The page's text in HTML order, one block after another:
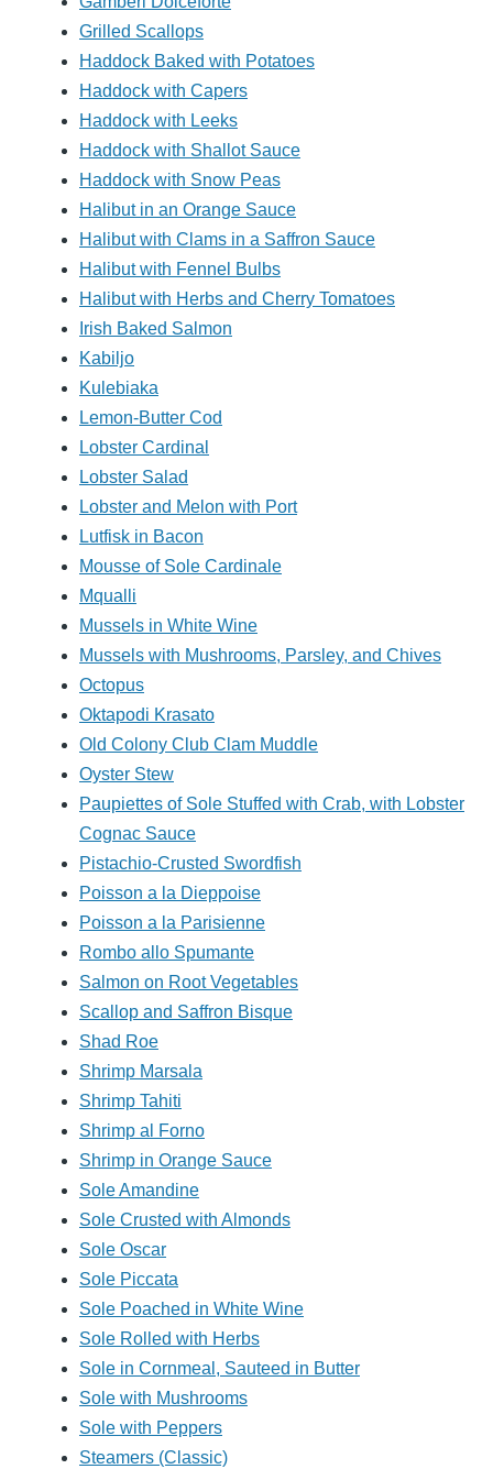
Grilled Scallops
Haddock Baked with Potatoes
Haddock with Capers
Haddock with Leeks
Haddock with Shallot Sauce
Haddock with Snow Peas
Halibut in an Orange Sauce
Halibut with Clams in a Saffron Sauce
Halibut with Fennel Bulbs
Halibut with Herbs and Cherry Tomatoes
Irish Baked Salmon
Kabiljo
Kulebiaka
Lemon-Butter Cod
Lobster Cardinal
Lobster Salad
Lobster and Melon with Port
Lutfisk in Bacon
Mousse of Sole Cardinale
Mqualli
Mussels in White Wine
Mussels with Mushrooms, Parsley, and Chives
Octopus
Oktapodi Krasato
Old Colony Club Clam Muddle
Oyster Stew
Paupiettes of Sole Stuffed with Crab, with Lobster
Cognac Sauce
Pistachio-Crusted Swordfish
Poisson a la Dieppoise
Poisson a la Parisienne
Rombo allo Spumante
Salmon on Root Vegetables
Scallop and Saffron Bisque
Shad Roe
Shrimp Marsala
Shrimp Tahiti
Shrimp al Forno
Shrimp in Orange Sauce
Sole Amandine
Sole Crusted with Almonds
Sole Oscar
Sole Piccata
Sole Poached in White Wine
Sole Rolled with Herbs
Sole in Cornmeal, Sauteed in Butter
Sole with Mushrooms
Sole with Peppers
Steamers (Classic)